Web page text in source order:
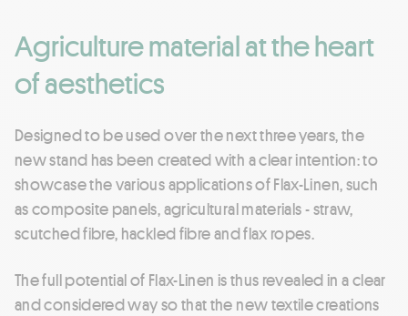
Agriculture material at the heart
of aesthetics
Designed to be used over the next three years, the
new stand has been created with a clear intention: to
showcase the various applications of Flax-Linen, such
as composite panels, agricultural materials - straw,
scutched fibre, hackled fibre and flax ropes.
The full potential of Flax-Linen is thus revealed in a clear
and considered way so that the new textile creations